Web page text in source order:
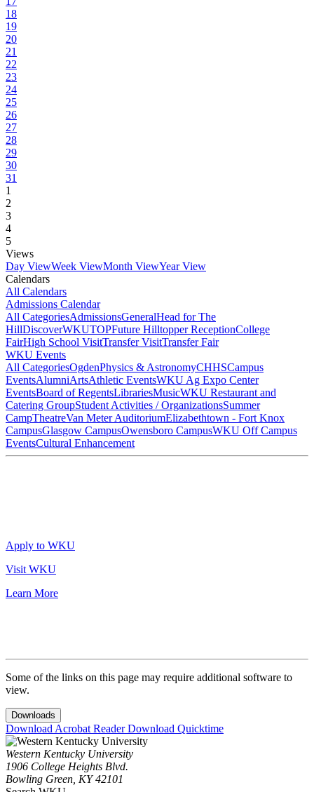
18
19
20
21
22
23
24
25
26
27
28
29
30
31
1
2
3
4
5
Views
Day ViewWeek ViewMonth ViewYear View
Calendars
All Calendars
Admissions Calendar
All CategoriesAdmissionsGeneralHead for The
HillDiscoverWKUTOPFuture Hilltopper ReceptionCollege
FairHigh School VisitTransfer VisitTransfer Fair
WKU Events
All CategoriesOgdenPhysics & AstronomyCHHSCampus
EventsAlumniArtsAthletic EventsWKU Ag Expo Center
EventsBoard of RegentsLibrariesMusicWKU Restaurant and
Catering GroupStudent Activities / OrganizationsSummer
CampTheatreVan Meter AuditoriumElizabethtown - Fort Knox
CampusGlasgow CampusOwensboro CampusWKU Off Campus
EventsCultural Enhancement
Apply to WKU
Visit WKU
Learn More
Some of the links on this page may require additional software to
view.
Downloads
Download Acrobat ReaderDownload Quicktime
Western Kentucky University
1906 College Heights Blvd.
Bowling Green, KY 42101